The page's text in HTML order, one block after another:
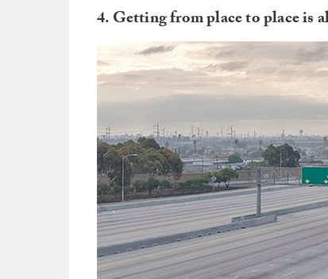
4. Getting from place to place is